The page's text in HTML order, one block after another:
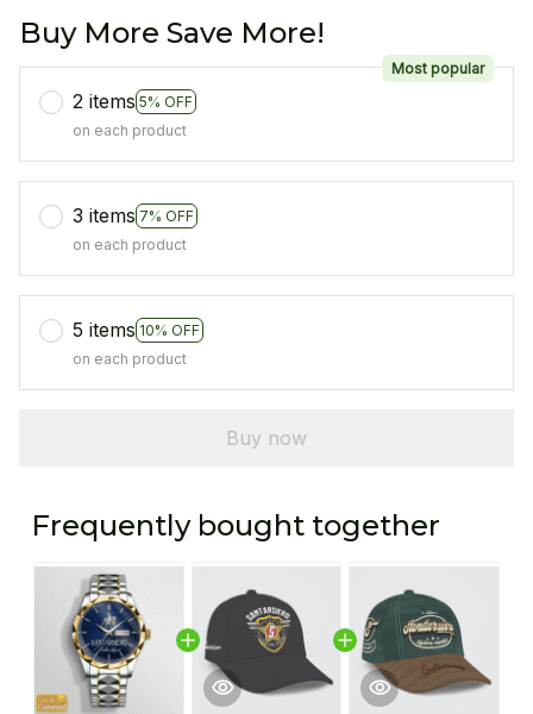
Buy More Save More!
2 items 5% OFF
Most popular
on each product
3 items 7% OFF
on each product
5 items 10% OFF
on each product
Buy now
Frequently bought together